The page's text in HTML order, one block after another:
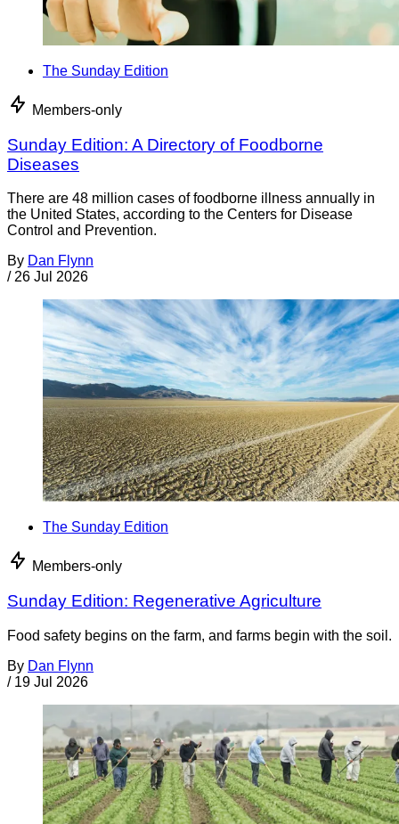
The Sunday Edition
Members-only
Sunday Edition: A Directory of Foodborne
Diseases
There are 48 million cases of foodborne illness annually in
the United States, according to the Centers for Disease
Control and Prevention.
By Dan Flynn
/ 26 Jul 2026
The Sunday Edition
Members-only
Sunday Edition: Regenerative Agriculture
Food safety begins on the farm, and farms begin with the soil.
By Dan Flynn
/ 19 Jul 2026